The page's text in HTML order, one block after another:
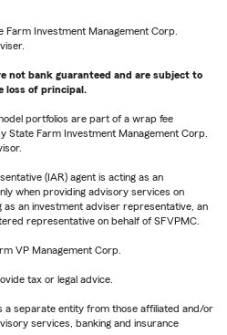
Investment Management Corp.
not bank guaranteed and are subject to
loss of principal.
portfolios are part of a wrap fee
State Farm Investment Management Corp.
(IAR) agent is acting as an
when providing advisory services on
as an investment adviser representative, an
representative on behalf of SFVPMC.
VP Management Corp.
tax or legal advice.
a separate entity from those affiliated and/or
services, banking and insurance